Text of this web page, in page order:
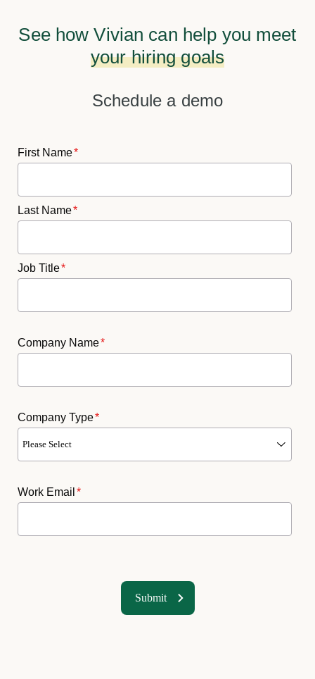
See how Vivian can help you meet
your hiring goals
Schedule a demo
First Name*
Last Name*
Job Title*
Company Name*
Company Type*
Work Email *